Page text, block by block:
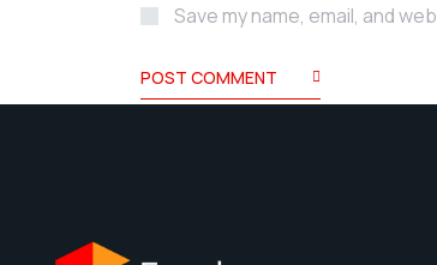
Save my name, email, and
POST COMMENT